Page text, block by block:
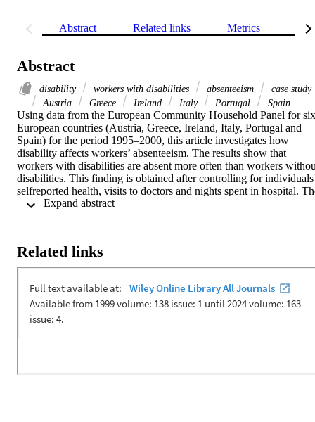
Abstract Related links Metrics
Abstract
disability workers with disabilities absenteeism
case study
Austria
Greece Ireland Italy Portugal Spain
Using data from the European Community Household Panel for six
European countries (Austria, Greece, Ireland, Italy, Portugal and
Spain) for the period 1995–2000, this article investigates how
disability affects workers’ absenteeism. The results show that
workers with disabilities are absent more often than workers
disabilities. This finding is obtained after controlling for
selfreported health, visits to doctors and nights spent in hospital.
severity of disability is also a relevant factor in higher absenteeism.
Related links